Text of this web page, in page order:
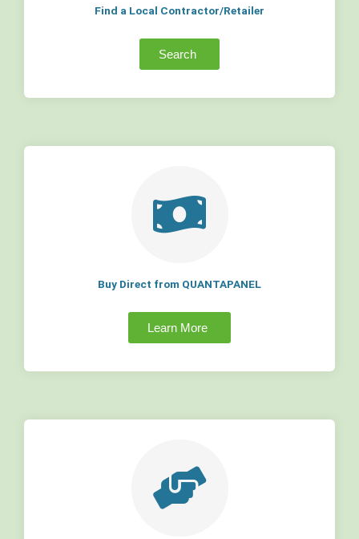
Find a Local Contractor/Retailer
Search
Buy Direct from QUANTAPANEL
Learn More